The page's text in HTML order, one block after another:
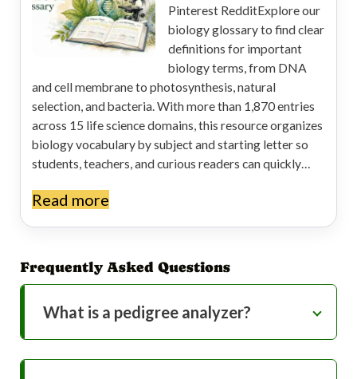
Pinterest RedditExplore our
biology glossary to find clear
definitions for important
biology terms, from DNA
and cell membrane to photosynthesis, natural
selection, and bacteria. With more than 1,870 entries
across 15 life science domains, this resource organizes
biology vocabulary by subject and starting letter so
students, teachers, and curious readers can quickly…
Read more
Frequently Asked Questions
What is a pedigree analyzer?